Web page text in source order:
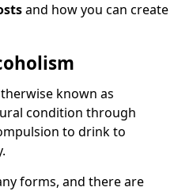
and how you can create
known as
condition through
to drink to
forms, and there are